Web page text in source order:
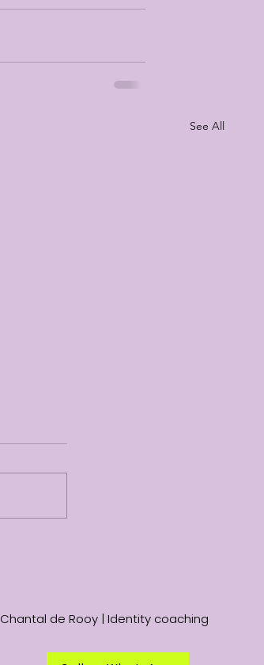
See All
Chantal de Rooy | Identity coaching